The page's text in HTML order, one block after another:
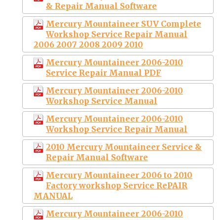
& Repair Manual Software
Mercury Mountaineer SUV Complete
Workshop Service Repair Manual
2006 2007 2008 2009 2010
Mercury Mountaineer 2006-2010
Service Repair Manual PDF
Mercury Mountaineer 2006-2010
Workshop Service Manual
Mercury Mountaineer 2006-2010
Workshop Service Repair Manual
2010 Mercury Mountaineer Service &
Repair Manual Software
Mercury Mountaineer 2006 to 2010
Factory workshop Service RePAIR
MANUAL
Mercury Mountaineer 2006-2010